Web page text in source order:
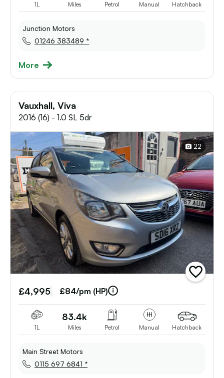
1L Miles Petrol Manual Hatchback
Junction Motors
01246 383489 *
More
Vauxhall, Viva
2016 (16) - 1.0 SL 5dr
22
add
vehicle
£4,995 £84/pm (HP)
1L
83.4k
Miles Petrol Manual Hatchback
Main Street Motors
0115 697 6841 *